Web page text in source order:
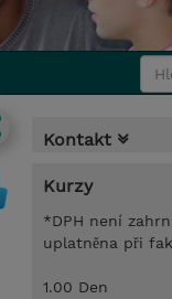
Kontakt
Kurzy
*DPH není
uplatněna při
1.00 Den